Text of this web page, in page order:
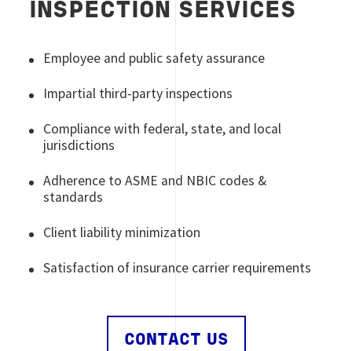
INSPECTION SERVICES
Employee and public safety assurance
Impartial third-party inspections
Compliance with federal, state, and local
jurisdictions
Adherence to ASME and NBIC codes &
standards
Client liability minimization
Satisfaction of insurance carrier requirements
CONTACT US